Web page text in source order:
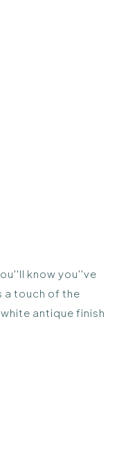
know you''ve
a touch of the
antique finish